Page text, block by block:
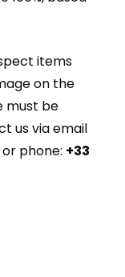
items
on the
must be
us via email
or phone: +33